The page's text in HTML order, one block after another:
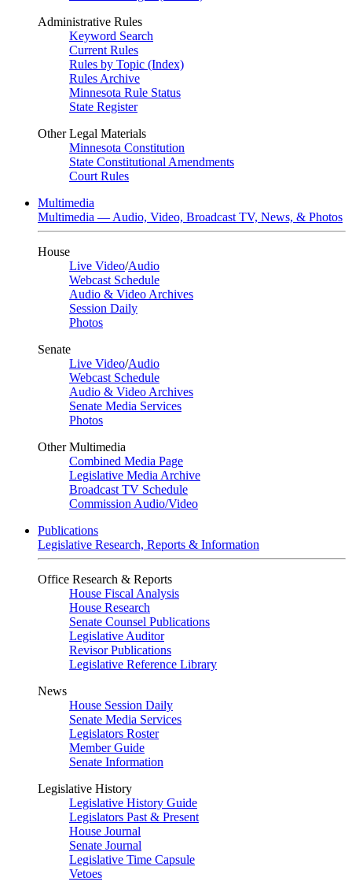
Administrative Rules
Keyword Search
Current Rules
Rules by Topic (Index)
Rules Archive
Minnesota Rule Status
State Register
Other Legal Materials
Minnesota Constitution
State Constitutional Amendments
Court Rules
Multimedia
Multimedia — Audio, Video, Broadcast TV, News, & Photos
House
Live Video/Audio
Webcast Schedule
Audio & Video Archives
Session Daily
Photos
Senate
Live Video/Audio
Webcast Schedule
Audio & Video Archives
Senate Media Services
Photos
Other Multimedia
Combined Media Page
Legislative Media Archive
Broadcast TV Schedule
Commission Audio/Video
Publications
Legislative Research, Reports & Information
Office Research & Reports
House Fiscal Analysis
House Research
Senate Counsel Publications
Legislative Auditor
Revisor Publications
Legislative Reference Library
News
House Session Daily
Senate Media Services
Legislators Roster
Member Guide
Senate Information
Legislative History
Legislative History Guide
Legislators Past & Present
House Journal
Senate Journal
Legislative Time Capsule
Vetoes